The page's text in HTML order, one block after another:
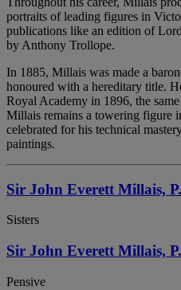
portraits of leading figures in
publications like an edition of
by Anthony Trollope.
In 1885, Millais was made a
honoured with a hereditary title.
Royal Academy in 1896, the
Millais remains a towering figure
celebrated for his technical
paintings.
Sir John Everett Millais,
Sisters
Sir John Everett Millais,
Pensive